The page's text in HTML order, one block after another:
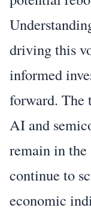
driving this
informed
forward. The
AI and
remain in the
continue to
economic